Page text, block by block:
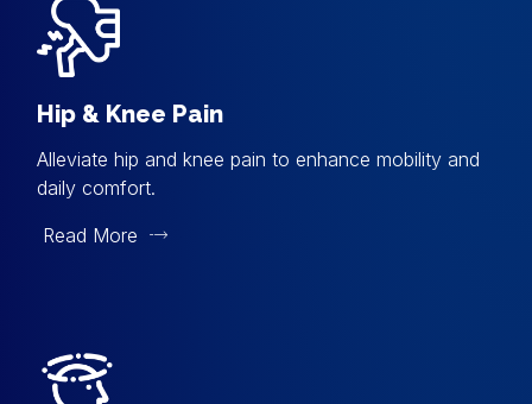
Hip & Knee Pain
Alleviate hip and knee pain to enhance mobility and
daily comfort.
Read More